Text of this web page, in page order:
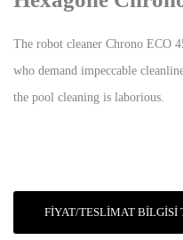
The robot cleaner Chrono ECO
who demand impeccable
the pool cleaning is laborious.
FIYAT/TESLIMAT BILGISI